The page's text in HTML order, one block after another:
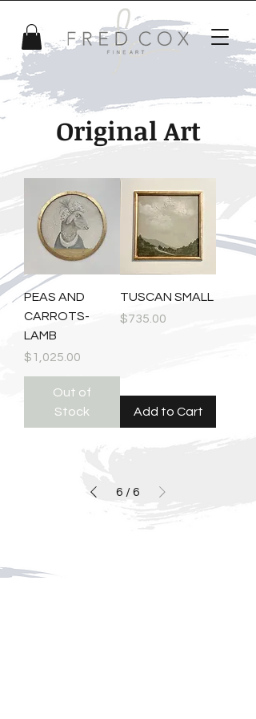
Original Art
PEAS AND
CARROTS-
LAMB
Price
$1,025.00
Out of
Stock
TUSCAN SMALL
Price
$735.00
Add to Cart
6 /6